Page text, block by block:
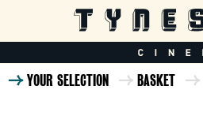
YOUR SELECTION BASKET